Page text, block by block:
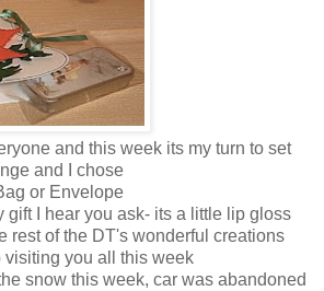
and this week its my turn to set
and I chose
or Envelope
gift I hear you ask- its a little lip gloss
rest of the DT's wonderful creations
visiting you all this week
snow this week, car was abandoned